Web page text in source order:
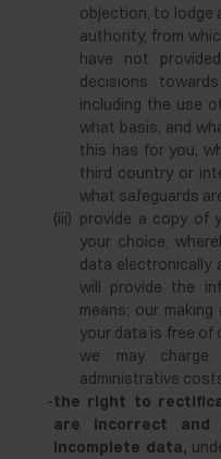
objection, to lodge
authority, from
have not
decisions
including the use
what basis, and
this has for you,
third country or
what safeguards
(iii) provide a copy of
your choice,
data electronically
will provide the
means; our
your data is free of
we may
administrative
-the right to
are incorrect
incomplete data,